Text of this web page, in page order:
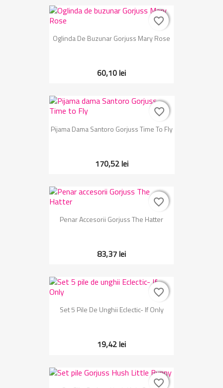
Oglinda De Buzunar Gorjuss Mary Rose
60,10 lei
favorite_border
favorite_border
Pijama Dama Santoro Gorjuss Time To Fly
170,52 lei
favorite_border
favorite_border
Penar Accesorii Gorjuss The Hatter
83,37 lei
favorite_border
favorite_border
Set 5 Pile De Unghii Eclectic- If Only
19,42 lei
favorite_border
favorite_border
favorite_border
favorite_border